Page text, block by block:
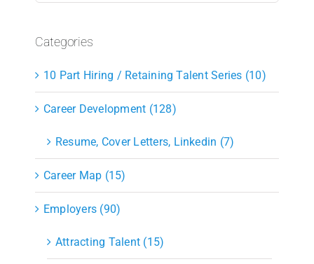
Categories
10 Part Hiring / Retaining Talent Series (10)
Career Development (128)
Resume, Cover Letters, Linkedin (7)
Career Map (15)
Employers (90)
Attracting Talent (15)